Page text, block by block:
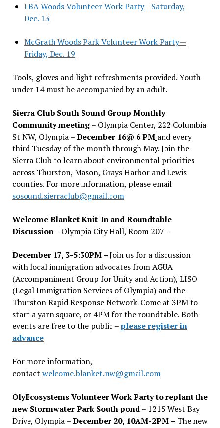
LBA Woods Volunteer Work Party—Saturday,
Dec. 13
McGrath Woods Park Volunteer Work Party—
Friday, Dec. 19
Tools, gloves and light refreshments provided. Youth
under 14 must be accompanied by an adult.
Sierra Club South Sound Group Monthly
Community meeting– Olympia Center, 222 Columbia
St NW, Olympia –December 16@ 6 PM and every
third Tuesday of the month through May. Join the
Sierra Club to learn about environmental priorities
across Thurston, Mason, Grays Harbor and Lewis
counties. For more information, please email
sosound.sierraclub@gmail.com
Welcome Blanket Knit-In and Roundtable
Discussion– Olympia City Hall, Room 207 –
December 17, 3-5:30PM –Join us for a discussion
with local immigration advocates from AGUA
(Accompaniment Group for Unity and Action), LISO
(Legal Immigration Services of Olympia) and the
Thurston Rapid Response Network. Come at 3PM to
start a yarn square, or 4PM for the roundtable. Both
events are free to the public –please register in
advance
For more information,
contact welcome.blanket.nw@gmail.com
OlyEcosystems Volunteer Work Party to replant the
new Stormwater Park South pond– 1215 West Bay
Drive, Olympia –December 20, 10AM-2PM – The new